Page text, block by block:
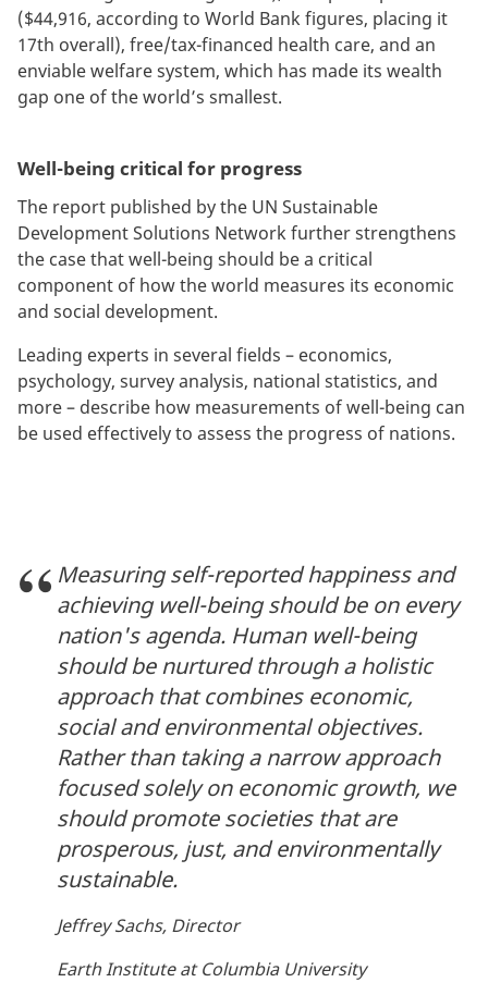
($44,916, according to World Bank figures, placing it
17th overall), free/tax-financed health care, and an
enviable welfare system, which has made its wealth
gap one of the world’s smallest.
Well-being critical for progress
The report published by the UN Sustainable
Development Solutions Network further strengthens
the case that well-being should be a critical
component of how the world measures its economic
and social development.
Leading experts in several fields – economics,
psychology, survey analysis, national statistics, and
more – describe how measurements of well-being can
be used effectively to assess the progress of nations.
Measuring self-reported happiness and
achieving well-being should be on every
nation's agenda. Human well-being
should be nurtured through a holistic
approach that combines economic,
social and environmental objectives.
Rather than taking a narrow approach
focused solely on economic growth, we
should promote societies that are
prosperous, just, and environmentally
sustainable.
Jeffrey Sachs, Director
Earth Institute at Columbia University